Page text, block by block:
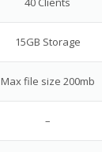
15GB Storage
Max file size 200mb
–